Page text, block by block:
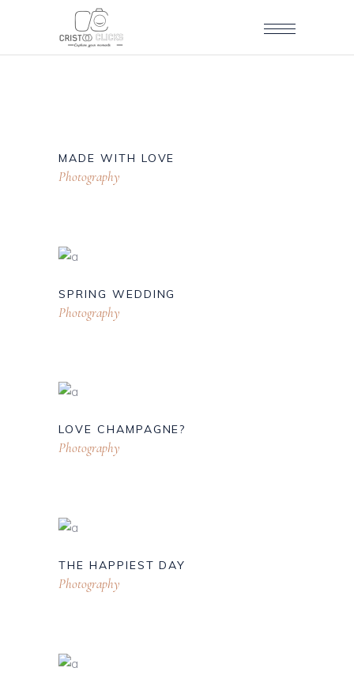
MADE WITH LOVE
Photography
SPRING WEDDING
Photography
LOVE CHAMPAGNE?
Photography
THE HAPPIEST DAY
Photography